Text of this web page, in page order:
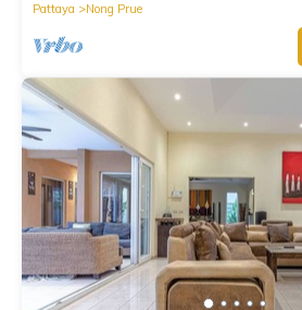
Pattaya
Nong Prue